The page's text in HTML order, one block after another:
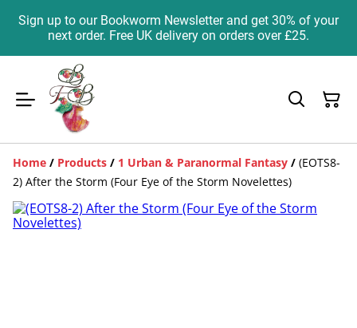
Sign up to our Bookworm Newsletter and get 30% of your
next order. Free UK delivery on orders over £25.
Home / Products / 1 Urban & Paranormal Fantasy / (EOTS8-
2) After the Storm (Four Eye of the Storm Novelettes)